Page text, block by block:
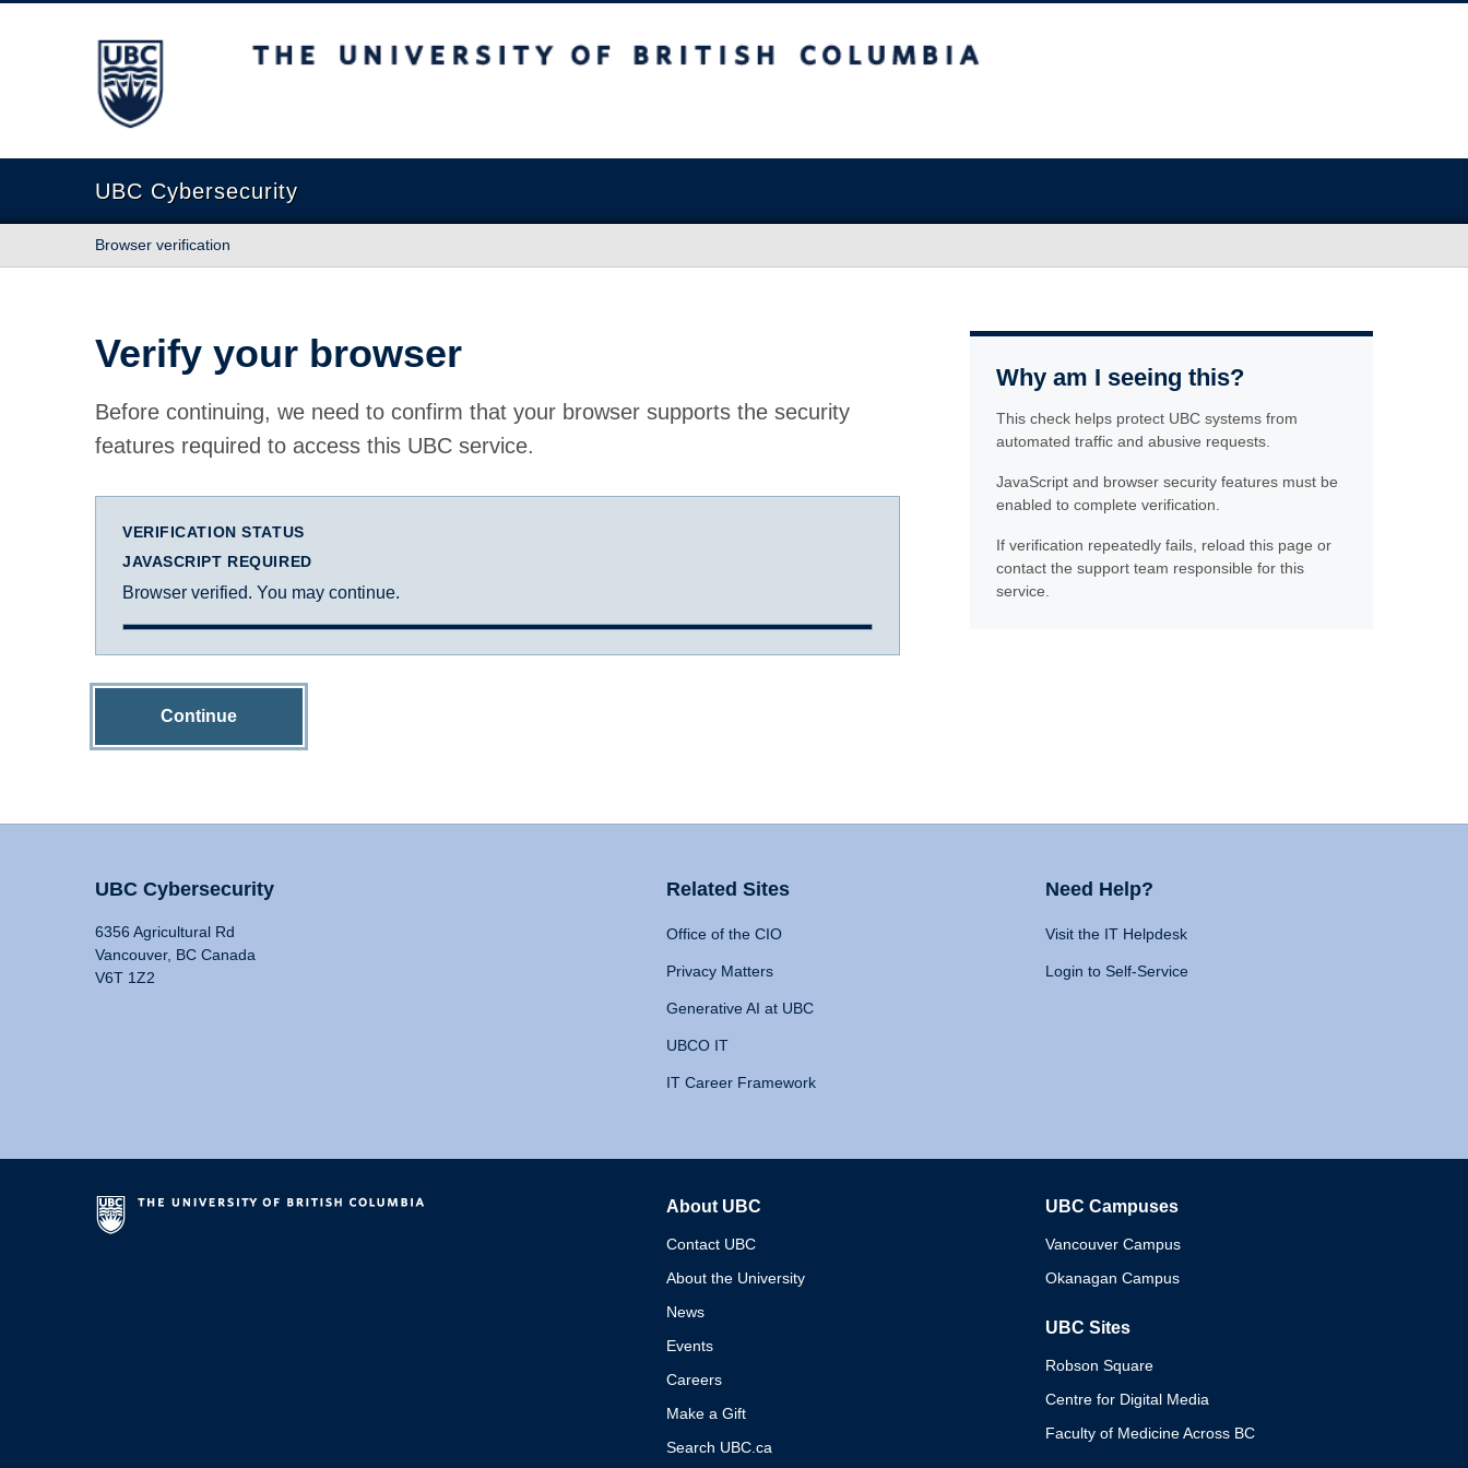
The University of British Columbia
UBC Cybersecurity
Browser verification
Verify your browser
Before continuing, we need to confirm that your browser supports the security
features required to access this UBC service.
VERIFICATION STATUS
JAVASCRIPT REQUIRED
Browser verified. You may continue.
Continue
Why am I seeing this?
This check helps protect UBC systems from
automated traffic and abusive requests.
JavaScript and browser security features must be
enabled to complete verification.
If verification repeatedly fails, reload this page or
contact the support team responsible for this
service.
UBC Cybersecurity
6356 Agricultural Rd
Vancouver, BC Canada
V6T 1Z2
Related Sites
Office of the CIO
Privacy Matters
Generative AI at UBC
UBCO IT
IT Career Framework
Need Help?
Visit the IT Helpdesk
Login to Self-Service
About UBC
Contact UBC
About the University
News
Events
Careers
Make a Gift
Search UBC.ca
UBC Campuses
Vancouver Campus
Okanagan Campus
UBC Sites
Robson Square
Centre for Digital Media
Faculty of Medicine Across BC